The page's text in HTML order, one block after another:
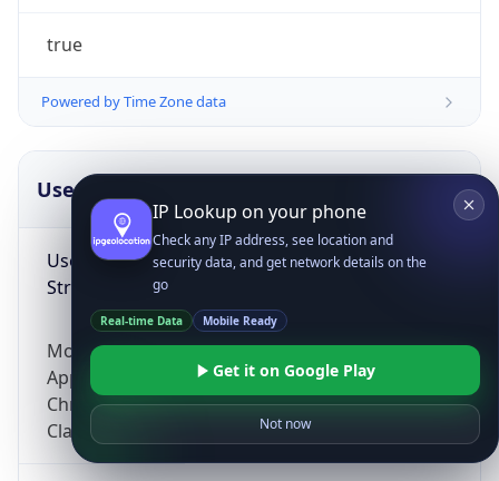
true
Powered by Time Zone data
UserAgent Info
User Agent
String
Mozilla/5.0 (Linux; Android 14; Pixel 8)
AppleWebKit/537.36 (KHTML, like Gecko)
Chrome/131.0.0.0 Mobile Safari/537.36;
ClaudeBot/1.0; +claudebot@anthropic.com)
IP Lookup on your phone
Check any IP address, see location and
security data, and get network details on the
go
Real-time Data Mobile Ready
Get it on Google Play
Not now